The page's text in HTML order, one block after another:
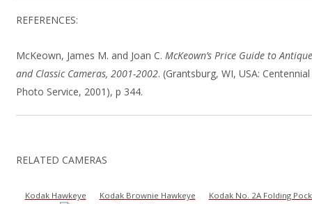
REFERENCES:
McKeown, James M. and Joan C. McKeown’s Price Guide to Antique
and Classic Cameras, 2001-2002. (Grantsburg, WI, USA: Centennial
Photo Service, 2001), p 344.
RELATED CAMERAS
Kodak Hawkeye Kodak Brownie Hawkeye
Kodak No. 2A Folding